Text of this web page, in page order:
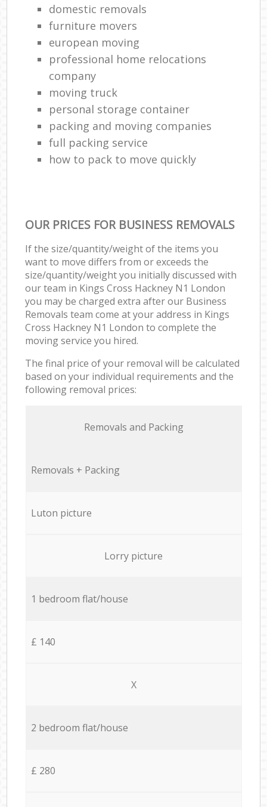
domestic removals
furniture movers
european moving
professional home relocations
company
moving truck
personal storage container
packing and moving companies
full packing service
how to pack to move quickly
OUR PRICES FOR BUSINESS REMOVALS
If the size/quantity/weight of the items you
want to move differs from or exceeds the
size/quantity/weight you initially discussed with
our team in Kings Cross Hackney N1 London
you may be charged extra after our Business
Removals team come at your address in Kings
Cross Hackney N1 London to complete the
moving service you hired.
The final price of your removal will be calculated
based on your individual requirements and the
following removal prices:
Removals and Packing
Removals + Packing
Luton picture
Lorry picture
1 bedroom flat/house
£ 140
X
2 bedroom flat/house
£ 280